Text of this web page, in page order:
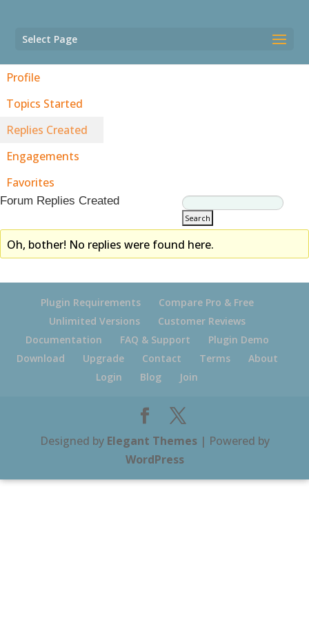
Select Page
Profile
Topics Started
Replies Created
Engagements
Favorites
Forum Replies Created
Oh, bother! No replies were found here.
Plugin Requirements
Compare Pro & Free
Unlimited Versions
Customer Reviews
Documentation
FAQ & Support
Plugin Demo
Download
Upgrade Contact Terms
About
Login
Blog Join
Designed by Elegant Themes| Powered by
WordPress